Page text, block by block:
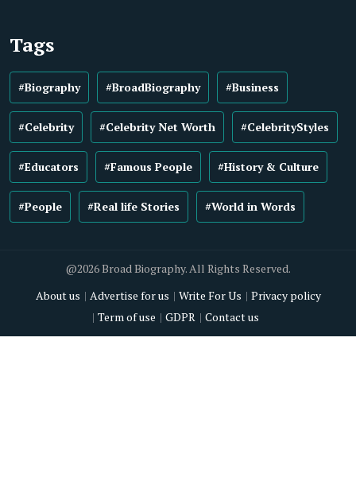
Tags
#Biography #BroadBiography #Business
#Celebrity #Celebrity Net Worth #CelebrityStyles
#Educators #Famous People #History & Culture
#People #Real life Stories #World in Words
@2026 Broad Biography. All Rights Reserved.
About us
Advertise for us Write For Us
Privacy policy
Term of use
GDPR Contact us